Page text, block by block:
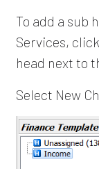
To add a sub
Services,
head next to
Select New